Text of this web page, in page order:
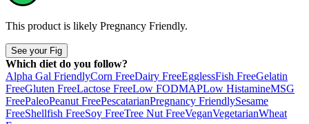
This product is likely Pregnancy Friendly.
See your Fig
Which diet do you follow?
Alpha Gal FriendlyCorn FreeDairy FreeEgglessFish FreeGelatin
FreeGluten FreeLactose FreeLow FODMAPLow HistamineMSG
FreePaleoPeanut FreePescatarianPregnancy FriendlySesame
FreeShellfish FreeSoy FreeTree Nut FreeVeganVegetarianWheat